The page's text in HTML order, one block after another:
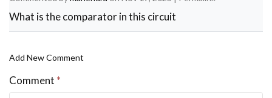
What is the comparator in this circuit
Add New Comment
Comment *